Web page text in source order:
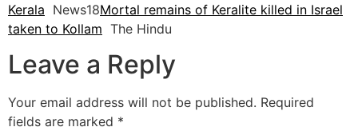
Kerala News18Mortal remains of Keralite killed in Israel
taken to Kollam The Hindu
Leave a Reply
Your email address will not be published. Required
fields are marked *